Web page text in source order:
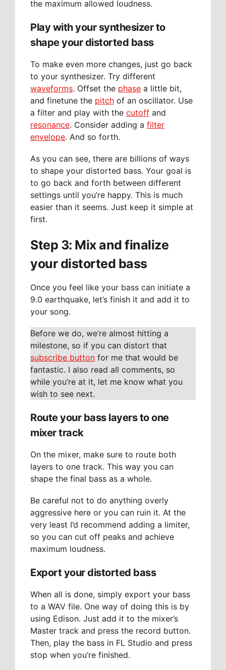
the maximum allowed loudness.
Play with your synthesizer to
shape your distorted bass
To make even more changes, just go back
to your synthesizer. Try different
waveforms. Offset the phase a little bit,
and finetune the pitch of an oscillator. Use
a filter and play with the cutoff and
resonance. Consider adding a filter
envelope. And so forth.
As you can see, there are billions of ways
to shape your distorted bass. Your goal is
to go back and forth between different
settings until you’re happy. This is much
easier than it seems. Just keep it simple at
first.
Step 3: Mix and finalize
your distorted bass
Once you feel like your bass can initiate a
9.0 earthquake, let’s finish it and add it to
your song.
Before we do, we’re almost hitting a
milestone, so if you can distort that
subscribe button for me that would be
fantastic. I also read all comments, so
while you’re at it, let me know what you
wish to see next.
Route your bass layers to one
mixer track
On the mixer, make sure to route both
layers to one track. This way you can
shape the final bass as a whole.
Be careful not to do anything overly
aggressive here or you can ruin it. At the
very least I’d recommend adding a limiter,
so you can cut off peaks and achieve
maximum loudness.
Export your distorted bass
When all is done, simply export your bass
to a WAV file. One way of doing this is by
using Edison. Just add it to the mixer’s
Master track and press the record button.
Then, play the bass in FL Studio and press
stop when you’re finished.